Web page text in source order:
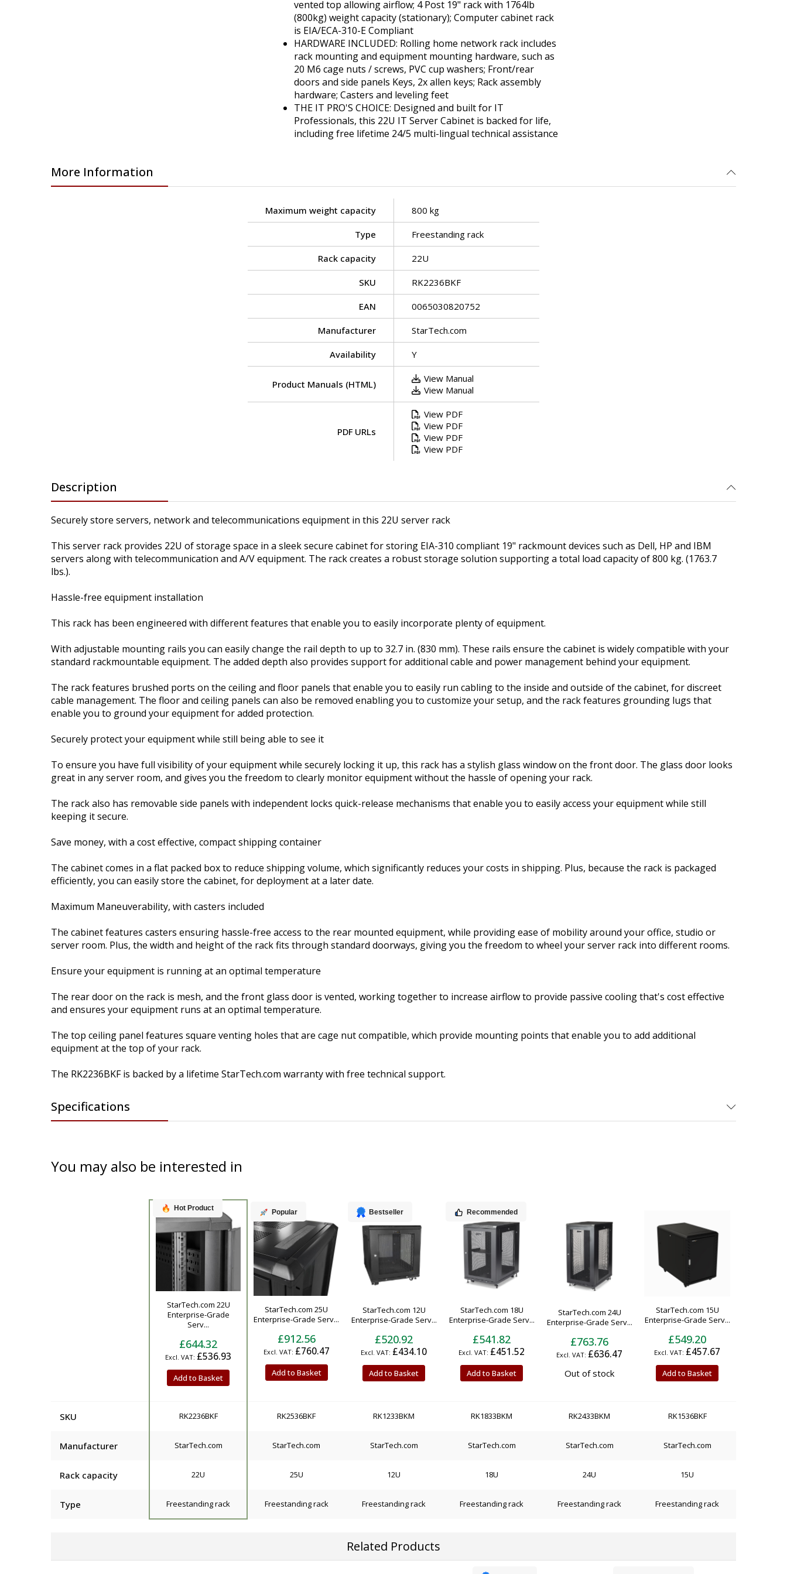
vented top allowing airflow; 4 Post 19" rack with 1764lb
(800kg) weight capacity (stationary); Computer cabinet rack
is EIA/ECA-310-E Compliant
HARDWARE INCLUDED: Rolling home network rack includes
rack mounting and equipment mounting hardware, such as
20 M6 cage nuts / screws, PVC cup washers; Front/rear
doors and side panels Keys, 2x allen keys; Rack assembly
hardware; Casters and leveling feet
THE IT PRO'S CHOICE: Designed and built for IT
Professionals, this 22U IT Server Cabinet is backed for life,
including free lifetime 24/5 multi-lingual technical assistance
More Information
Maximum weight capacity 800 kg
Type Freestanding rack
Rack capacity 22U
SKU RK2236BKF
EAN 0065030820752
Manufacturer StarTech.com
Availability Y
Product Manuals (HTML)
View Manual
View Manual
PDF URLs
View PDF
View PDF
View PDF
View PDF
Description
Securely store servers, network and telecommunications equipment in this 22U server rack
This server rack provides 22U of storage space in a sleek secure cabinet for storing EIA-310 compliant 19" rackmount devices such as Dell, HP and IBM
servers along with telecommunication and A/V equipment. The rack creates a robust storage solution supporting a total load capacity of 800 kg. (1763.7
lbs.).
Hassle-free equipment installation
This rack has been engineered with different features that enable you to easily incorporate plenty of equipment.
With adjustable mounting rails you can easily change the rail depth to up to 32.7 in. (830 mm). These rails ensure the cabinet is widely compatible with your
standard rackmountable equipment. The added depth also provides support for additional cable and power management behind your equipment.
The rack features brushed ports on the ceiling and floor panels that enable you to easily run cabling to the inside and outside of the cabinet, for discreet
cable management. The floor and ceiling panels can also be removed enabling you to customize your setup, and the rack features grounding lugs that
enable you to ground your equipment for added protection.
Securely protect your equipment while still being able to see it
To ensure you have full visibility of your equipment while securely locking it up, this rack has a stylish glass window on the front door. The glass door looks
great in any server room, and gives you the freedom to clearly monitor equipment without the hassle of opening your rack.
The rack also has removable side panels with independent locks quick-release mechanisms that enable you to easily access your equipment while still
keeping it secure.
Save money, with a cost effective, compact shipping container
The cabinet comes in a flat packed box to reduce shipping volume, which significantly reduces your costs in shipping. Plus, because the rack is packaged
efficiently, you can easily store the cabinet, for deployment at a later date.
Maximum Maneuverability, with casters included
The cabinet features casters ensuring hassle-free access to the rear mounted equipment, while providing ease of mobility around your office, studio or
server room. Plus, the width and height of the rack fits through standard doorways, giving you the freedom to wheel your server rack into different rooms.
Ensure your equipment is running at an optimal temperature
The rear door on the rack is mesh, and the front glass door is vented, working together to increase airflow to provide passive cooling that's cost effective
and ensures your equipment runs at an optimal temperature.
The top ceiling panel features square venting holes that are cage nut compatible, which provide mounting points that enable you to add additional
equipment at the top of your rack.
The RK2236BKF is backed by a lifetime StarTech.com warranty with free technical support.
Specifications
You may also be interested in
Hot Product
StarTech.com 22U
Enterprise-Grade
Serv...
£644.32
£536.93
Add to Basket
Popular
StarTech.com 25U
Enterprise-Grade Serv...
£912.56
£760.47
Add to Basket
Bestseller
StarTech.com 12U
Enterprise-Grade Serv...
£520.92
£434.10
Add to Basket
Recommended
StarTech.com 18U
Enterprise-Grade Serv...
£541.82
£451.52
Add to Basket
StarTech.com 24U
Enterprise-Grade Serv...
£763.76
£636.47
Out of stock
StarTech.com 15U
Enterprise-Grade Serv...
£549.20
£457.67
Add to Basket
SKU RK2236BKF RK2536BKF RK1233BKM RK1833BKM RK2433BKM RK1536BKF
Manufacturer StarTech.com StarTech.com StarTech.com StarTech.com StarTech.com StarTech.com
Rack capacity 22U 25U 12U 18U 24U 15U
Type Freestanding rack Freestanding rack Freestanding rack Freestanding rack Freestanding rack Freestanding rack
Related Products